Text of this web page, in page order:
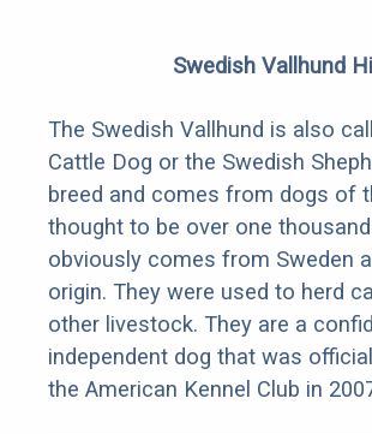
Swedish Vallhund
The Swedish Vallhund is also
Cattle Dog or the Swedish
breed and comes from dogs of
thought to be over one
obviously comes from Sweden
origin. They were used to herd
other livestock. They are a
independent dog that was
the American Kennel Club in